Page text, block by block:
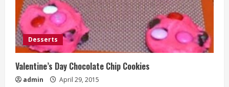
Desserts
Valentine’s Day Chocolate Chip Cookies
admin April 29, 2015